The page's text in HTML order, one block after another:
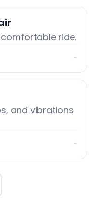
comfortable ride.
→
and vibrations
→